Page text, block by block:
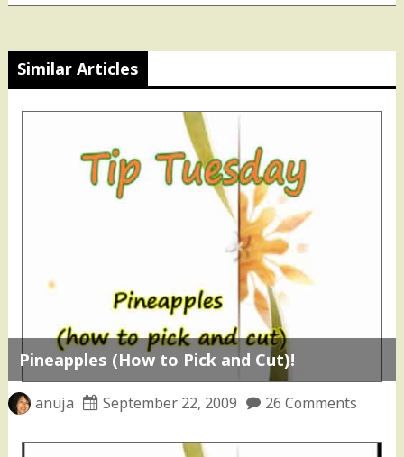
Similar Articles
Pineapples (How to Pick and Cut)!
anuja September 22, 2009 26 Comments